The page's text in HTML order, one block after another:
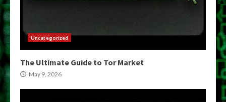
Uncategorized
The Ultimate Guide to Tor Market
May 9, 2026